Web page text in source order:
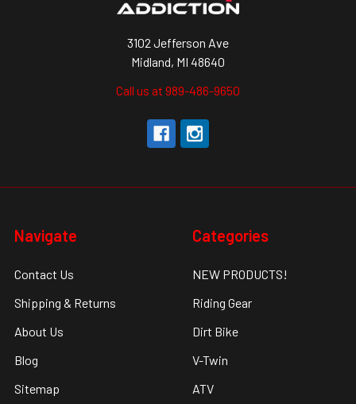
3102 Jefferson Ave
Midland, MI 48640
Call us at 989-486-9650
Navigate
Contact Us
Shipping & Returns
About Us
Blog
Sitemap
Categories
NEW PRODUCTS!
Riding Gear
Dirt Bike
V-Twin
ATV